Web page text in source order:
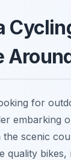
for
embarking
scenic
quality bikes,